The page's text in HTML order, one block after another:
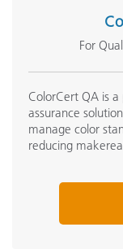
For
ColorCert QA is
assurance
manage color
reducing